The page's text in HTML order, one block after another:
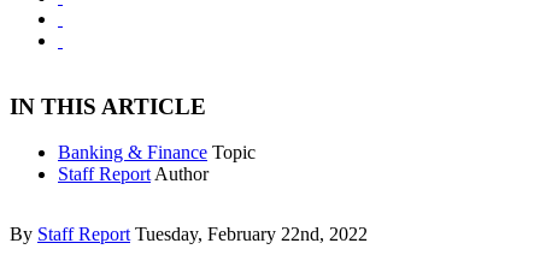
IN THIS ARTICLE
Banking & Finance Topic
Staff Report Author
By Staff Report Tuesday, February 22nd, 2022